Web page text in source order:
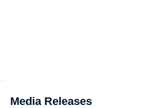
Media Releases